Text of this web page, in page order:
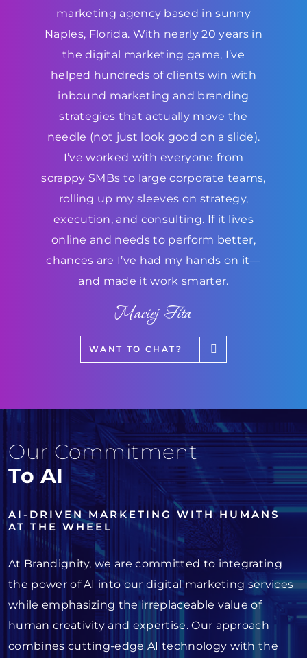
marketing agency based in sunny
Naples, Florida. With nearly 20 years in
the digital marketing game, I’ve
helped hundreds of clients win with
inbound marketing and branding
strategies that actually move the
needle (not just look good on a slide).
I’ve worked with everyone from
scrappy SMBs to large corporate teams,
rolling up my sleeves on strategy,
execution, and consulting. If it lives
online and needs to perform better,
chances are I’ve had my hands on it—
and made it work smarter.
Maciej Fita
WANT TO CHAT?
Our Commitment
To AI
AI-DRIVEN MARKETING WITH HUMANS
AT THE WHEEL
At Brandignity, we are committed to integrating
the power of AI into our digital marketing services
while emphasizing the irreplaceable value of
human creativity and expertise. Our approach
combines cutting-edge AI technology with the